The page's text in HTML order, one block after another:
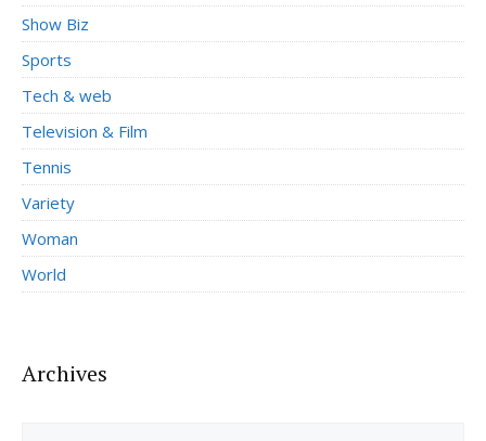
Show Biz
Sports
Tech & web
Television & Film
Tennis
Variety
Woman
World
Archives